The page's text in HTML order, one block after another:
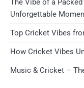
The Vibe of a
Unforgettable
Top Cricket Vibes
How Cricket Vibes
Music & Cricket –